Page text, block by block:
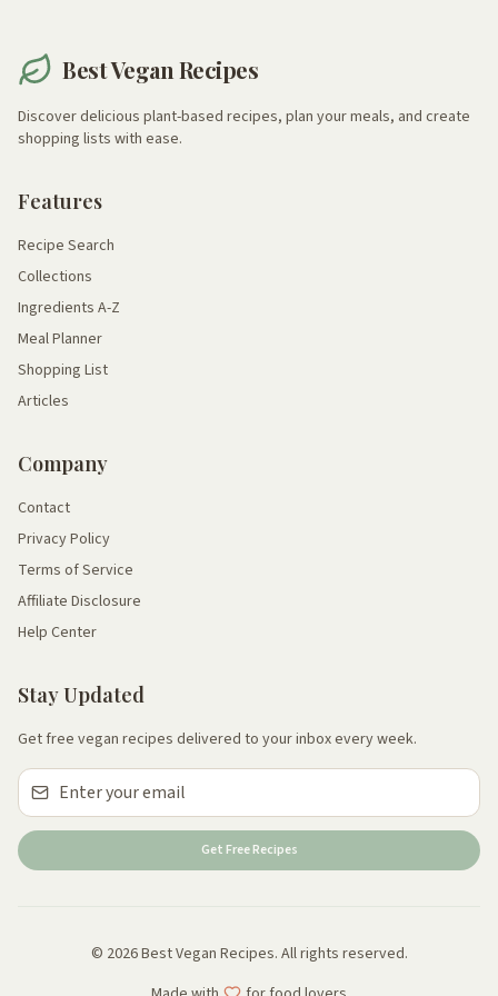
Best Vegan Recipes
Discover delicious plant-based recipes, plan your meals, and create
shopping lists with ease.
Features
Recipe Search
Collections
Ingredients A-Z
Meal Planner
Shopping List
Articles
Company
Contact
Privacy Policy
Terms of Service
Affiliate Disclosure
Help Center
Stay Updated
Get free vegan recipes delivered to your inbox every week.
Get Free Recipes
© 2026 Best Vegan Recipes. All rights reserved.